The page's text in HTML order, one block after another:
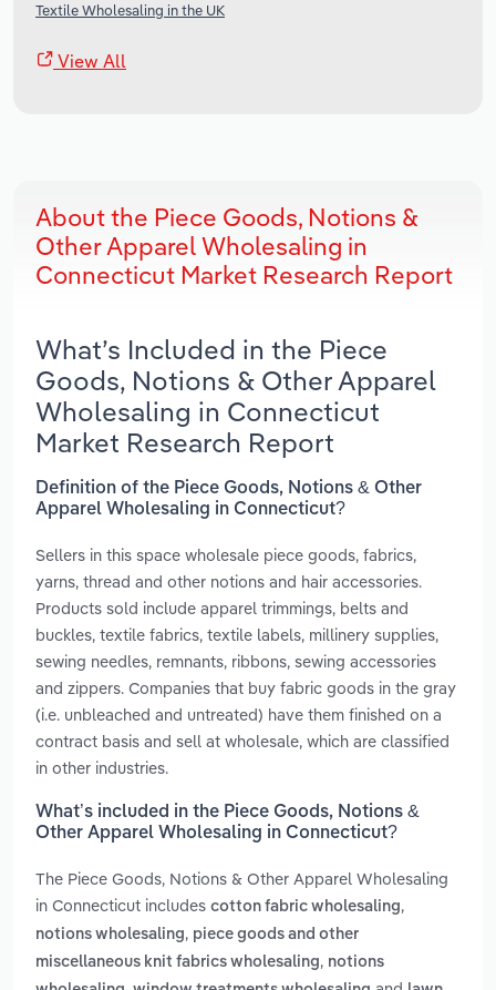
Textile Wholesaling in the UK
View All
About the Piece Goods, Notions &
Other Apparel Wholesaling in
Connecticut Market Research Report
What’s Included in the Piece
Goods, Notions & Other Apparel
Wholesaling in Connecticut
Market Research Report
Definition of the Piece Goods, Notions & Other
Apparel Wholesaling in Connecticut?
Sellers in this space wholesale piece goods, fabrics,
yarns, thread and other notions and hair accessories.
Products sold include apparel trimmings, belts and
buckles, textile fabrics, textile labels, millinery supplies,
sewing needles, remnants, ribbons, sewing accessories
and zippers. Companies that buy fabric goods in the gray
(i.e. unbleached and untreated) have them finished on a
contract basis and sell at wholesale, which are classified
in other industries.
What’s included in the Piece Goods, Notions &
Other Apparel Wholesaling in Connecticut?
The Piece Goods, Notions & Other Apparel Wholesaling
in Connecticut includes cotton fabric wholesaling,
notions wholesaling, piece goods and other
miscellaneous knit fabrics wholesaling, notions